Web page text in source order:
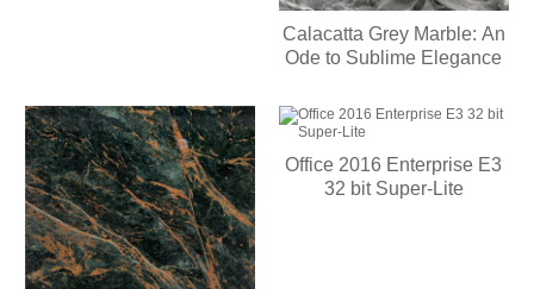
Calacatta Grey Marble: An
Ode to Sublime Elegance
Office 2016 Enterprise E3
32 bit Super-Lite